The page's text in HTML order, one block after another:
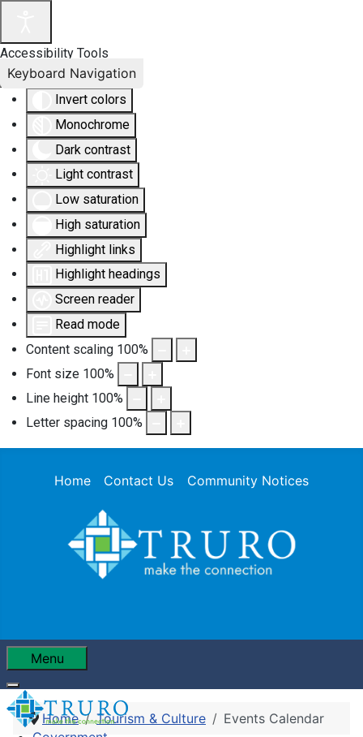
Accessibility Tools
Invert colors
Monochrome
Dark contrast
Light contrast
Low saturation
High saturation
Highlight links
Highlight headings
Screen reader
Read mode
Content scaling 100%
Font size 100%
Line height 100%
Letter spacing 100%
Keyboard Navigation
Home Contact Us Community Notices
Menu
Home Tourism & Culture Events Calendar